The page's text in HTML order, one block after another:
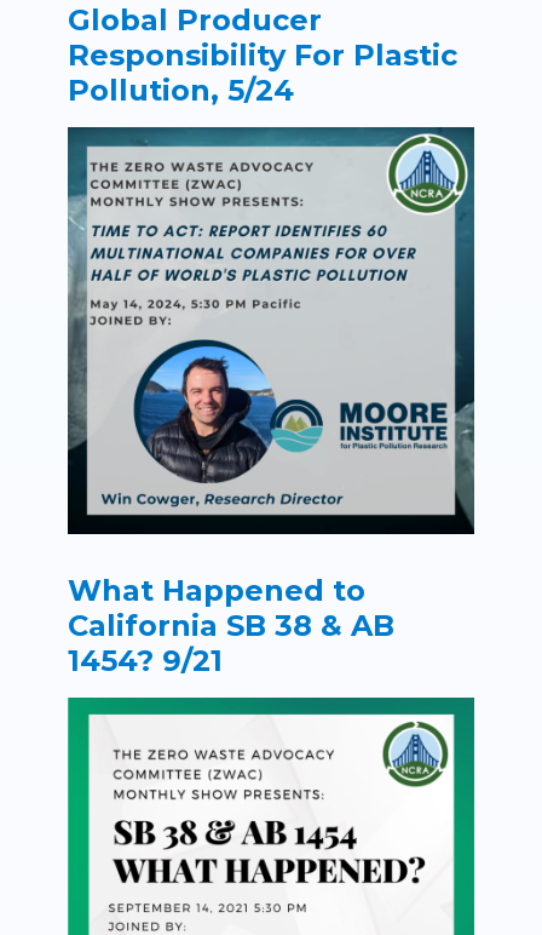
Global Producer
Responsibility For Plastic
Pollution, 5/24
What Happened to
California SB 38 & AB
1454? 9/21